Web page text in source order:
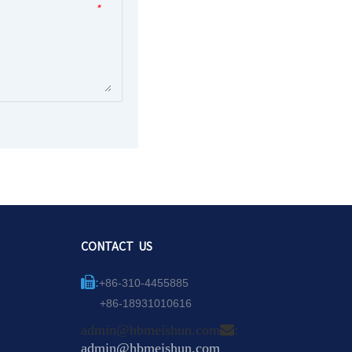
*
CONTACT US
:+86-310-4455885
+86-18931010616
admin@hbmeishun.com:
admin@hbmeishun.com